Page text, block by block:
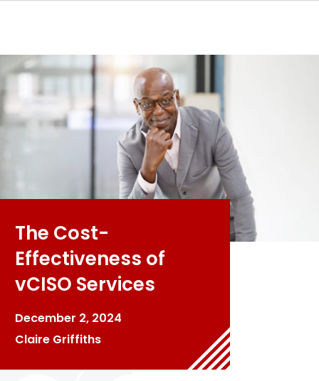
The Cost-
Effectiveness of
vCISO Services
December 2, 2024
Claire Griffiths